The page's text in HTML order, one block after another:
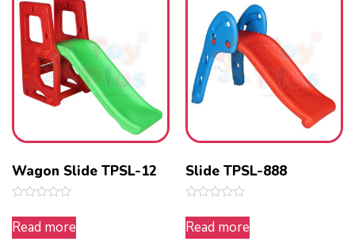
Wagon Slide TPSL-12
0
out
of
Read more
Slide TPSL-888
0
out
of
Read more